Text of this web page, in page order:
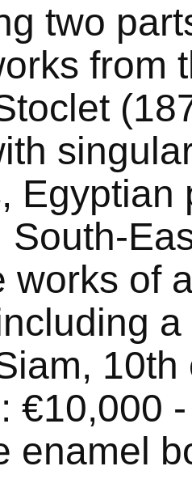
two
from
Egyptian
South-
works of
€10,000
enamel